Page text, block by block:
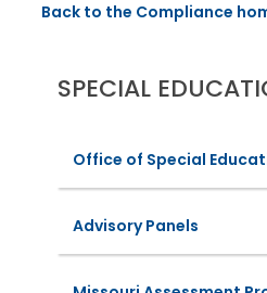
Back to the Compliance
SPECIAL
Office of Special
Advisory Panels